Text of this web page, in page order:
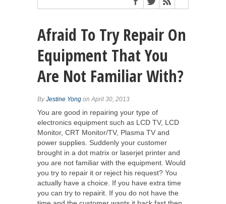
Afraid To Try Repair On
Equipment That You
Are Not Familiar With?
ByJestine Yong on April 30, 2013
You are good in repairing your type of
electronics equipment such as LCD TV, LCD
Monitor, CRT Monitor/TV, Plasma TV and
power supplies. Suddenly your customer
brought in a dot matrix or laserjet printer and
you are not familiar with the equipment. Would
you try to repair it or reject his request? You
actually have a choice. If you have extra time
you can try to repairit. If you do not have the